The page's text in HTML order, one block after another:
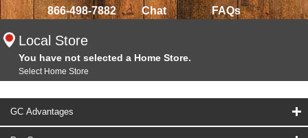
866-498-7882 Chat FAQs
Local Store
You have not selected a Home Store.
Select Home Store
GC Advantages